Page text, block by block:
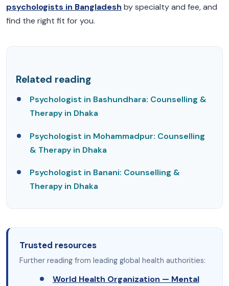
psychologists in Bangladesh by specialty and fee, and
find the right fit for you.
Related reading
Psychologist in Bashundhara: Counselling &
Therapy in Dhaka
Psychologist in Mohammadpur: Counselling
& Therapy in Dhaka
Psychologist in Banani: Counselling &
Therapy in Dhaka
Trusted resources
Further reading from leading global health authorities:
World Health Organization — Mental